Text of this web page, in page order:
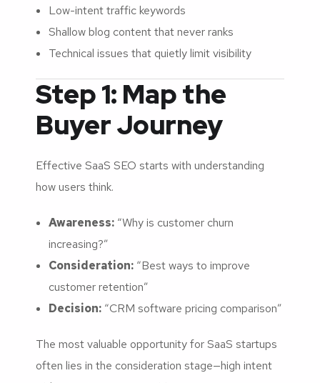
Low-intent traffic keywords
Shallow blog content that never ranks
Technical issues that quietly limit visibility
Step 1: Map the
Buyer Journey
Effective SaaS SEO starts with understanding
how users think.
Awareness: “Why is customer churn
increasing?”
Consideration: “Best ways to improve
customer retention”
Decision: “CRM software pricing comparison”
The most valuable opportunity for SaaS startups
often lies in the consideration stage—high intent